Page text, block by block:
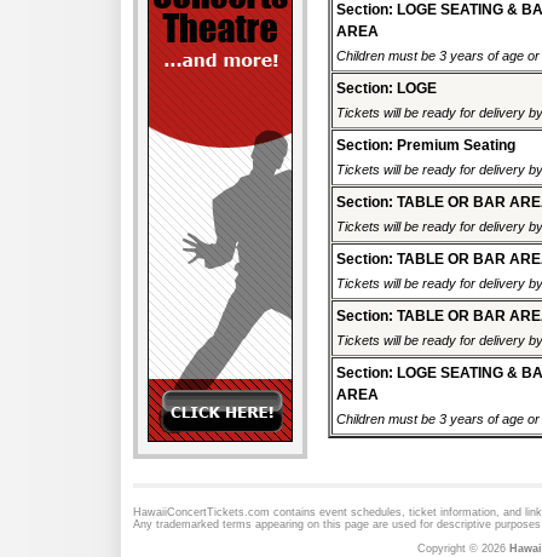
Section: LOGE SEATING &
AREA
Children must be 3 years of age
Section: LOGE
Tickets will be ready for delivery
Section: Premium Seating
Tickets will be ready for delivery
Section: TABLE OR BAR
Tickets will be ready for delivery
Section: TABLE OR BAR
Tickets will be ready for delivery
Section: TABLE OR BAR
Tickets will be ready for delivery
Section: LOGE SEATING &
AREA
Children must be 3 years of age
HawaiiConcertTickets.com contains event schedules, ticket information, and
Any trademarked terms appearing on this page are used for descriptive
Copyright © 2026